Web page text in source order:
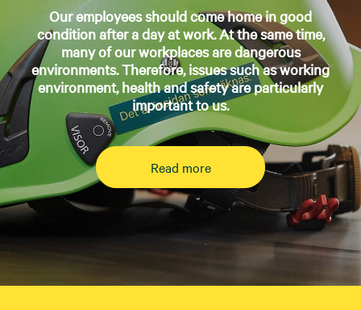
Our employees should come home in good
condition after a day at work. At the same time,
many of our workplaces are dangerous
environments. Therefore, issues such as working
environment, health and safety are particularly
important to us.
Read more